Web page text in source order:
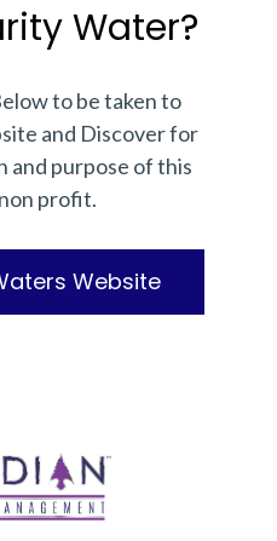
Water?
to be taken to
and Discover for
and purpose of this
profit.
Website